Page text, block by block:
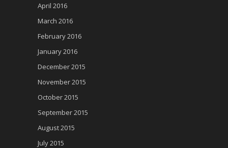
April 2016
March 2016
February 2016
January 2016
December 2015
November 2015
October 2015
September 2015
August 2015
July 2015